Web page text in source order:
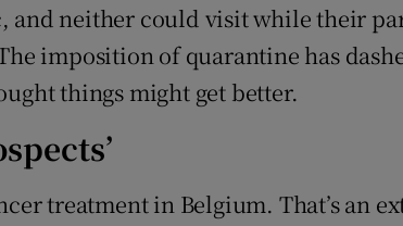
and neither could visit while their
imposition of quarantine has
things might get better.
treatment in Belgium. That’s an